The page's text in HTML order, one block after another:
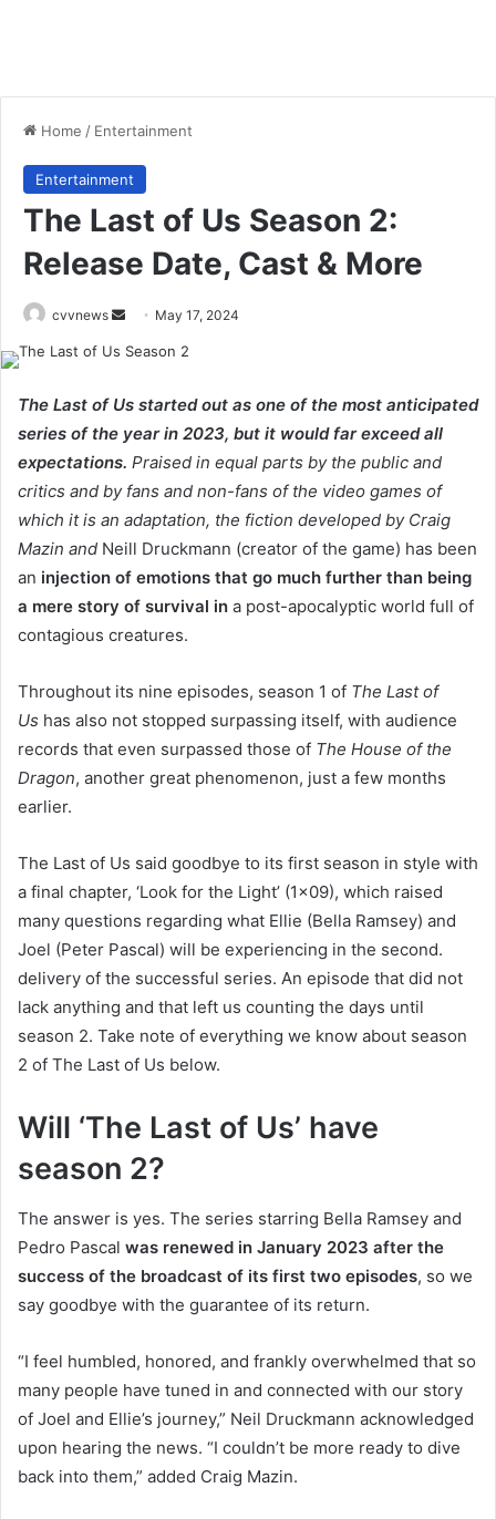
Home / Entertainment
Entertainment
The Last of Us Season 2:
Release Date, Cast & More
cvvnews
Send May 17, 2024
The Last of Us started out as one of the most anticipated
series of the year in 2023, but it would far exceed all
expectations. Praised in equal parts by the public and
critics and by fans and non-fans of the video games of
which it is an adaptation, the fiction developed by Craig
Mazin and Neill Druckmann (creator of the game) has been
an injection of emotions that go much further than being
a mere story of survival in a post-apocalyptic world full of
contagious creatures.
Throughout its nine episodes, season 1 of The Last of
Us has also not stopped surpassing itself, with audience
records that even surpassed those of The House of the
Dragon, another great phenomenon, just a few months
earlier.
The Last of Us said goodbye to its first season in style with
a final chapter, ‘Look for the Light’ (1×09), which raised
many questions regarding what Ellie (Bella Ramsey) and
Joel (Peter Pascal) will be experiencing in the second.
delivery of the successful series. An episode that did not
lack anything and that left us counting the days until
season 2. Take note of everything we know about season
2 of The Last of Us below.
Will ‘The Last of Us’ have
season 2?
The answer is yes. The series starring Bella Ramsey and
Pedro Pascal was renewed in January 2023 after the
success of the broadcast of its first two episodes, so we
say goodbye with the guarantee of its return.
“I feel humbled, honored, and frankly overwhelmed that so
many people have tuned in and connected with our story
of Joel and Ellie’s journey,” Neil Druckmann acknowledged
upon hearing the news. “I couldn’t be more ready to dive
back into them,” added Craig Mazin.